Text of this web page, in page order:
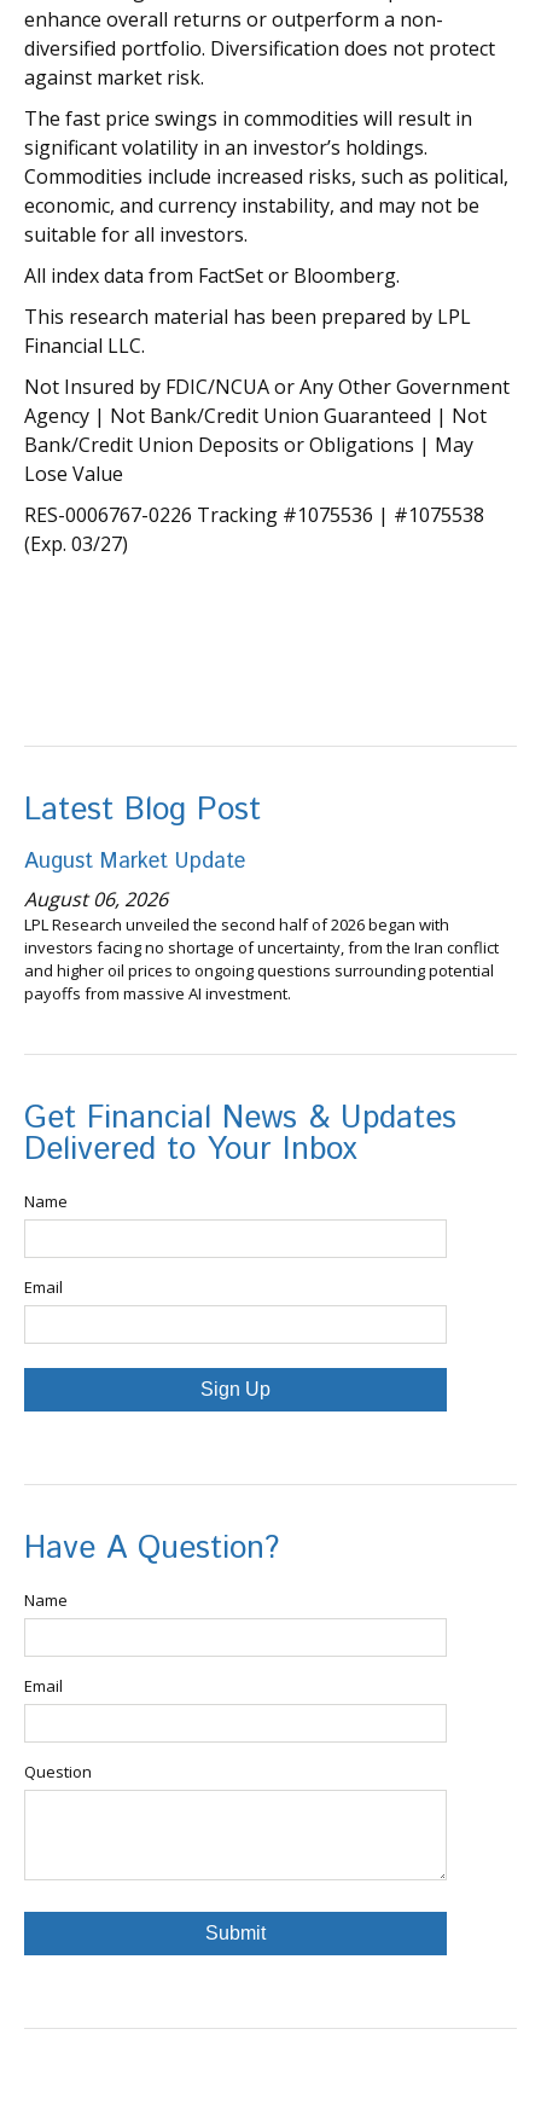
enhance overall returns or outperform a non-
diversified portfolio. Diversification does not protect
against market risk.
The fast price swings in commodities will result in
significant volatility in an investor’s holdings.
Commodities include increased risks, such as political,
economic, and currency instability, and may not be
suitable for all investors.
All index data from FactSet or Bloomberg.
This research material has been prepared by LPL
Financial LLC.
Not Insured by FDIC/NCUA or Any Other Government
Agency | Not Bank/Credit Union Guaranteed | Not
Bank/Credit Union Deposits or Obligations | May
Lose Value
RES-0006767-0226 Tracking #1075536 | #1075538
(Exp. 03/27)
Latest Blog Post
August Market Update
August 06, 2026
LPL Research unveiled the second half of 2026 began with
investors facing no shortage of uncertainty, from the Iran conflict
and higher oil prices to ongoing questions surrounding potential
payoffs from massive AI investment.
Get Financial News & Updates
Delivered to Your Inbox
Name
Email
Sign Up
Have A Question?
Name
Email
Question